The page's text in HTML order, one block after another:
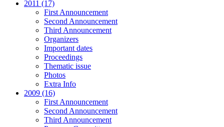
2011 (17)
First Announcement
Second Announcement
Third Announcement
Organizers
Important dates
Proceedings
Thematic issue
Photos
Extra Info
2009 (16)
First Announcement
Second Announcement
Third Announcement